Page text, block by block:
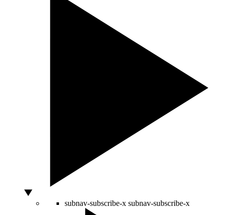
subnav-subscribe-x subnav-subscribe-x